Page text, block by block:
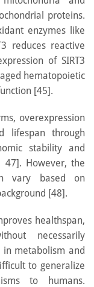
proteins.
enzymes like
reduces reactive
of SIRT3
hematopoietic
[45].
overexpression
lifespan through
stability and
47]. However, the
vary based on
[48].
healthspan,
necessarily
metabolism and
to generalize
to humans.